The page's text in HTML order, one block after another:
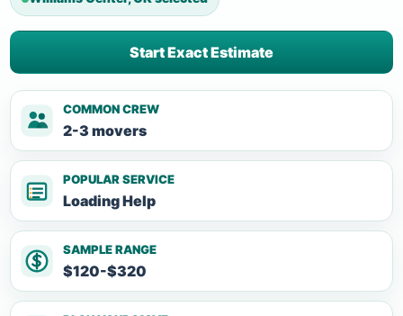
Start Exact Estimate
COMMON CREW
2-3 movers
POPULAR SERVICE
Loading Help
SAMPLE RANGE
$120-$320